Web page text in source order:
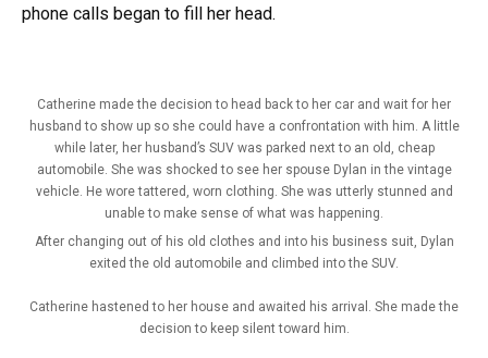
phone calls began to fill her head.
Catherine made the decision to head back to her car and wait for her
husband to show up so she could have a confrontation with him. A little
while later, her husband’s SUV was parked next to an old, cheap
automobile. She was shocked to see her spouse Dylan in the vintage
vehicle. He wore tattered, worn clothing. She was utterly stunned and
unable to make sense of what was happening.
After changing out of his old clothes and into his business suit, Dylan
exited the old automobile and climbed into the SUV.
Catherine hastened to her house and awaited his arrival. She made the
decision to keep silent toward him.